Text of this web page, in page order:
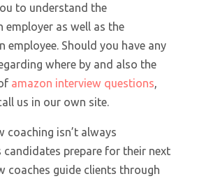
to understand the
employer as well as the
employee. Should you have any
where by and also the
amazon interview questions,
us in our own site.
coaching isn’t always
candidates prepare for their next
coaches guide clients through